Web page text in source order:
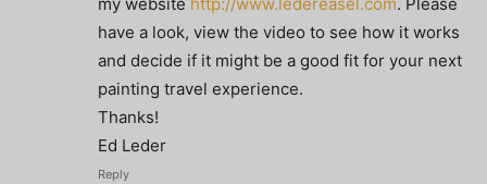
my website http://www.ledereasel.com. Please
have a look, view the video to see how it works
and decide if it might be a good fit for your next
painting travel experience.
Thanks!
Ed Leder
Reply